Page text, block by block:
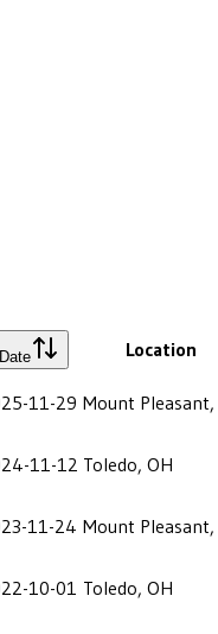
Date Location
11-29 Mount Pleasant,
11-12 Toledo, OH
11-24 Mount Pleasant,
10-01 Toledo, OH